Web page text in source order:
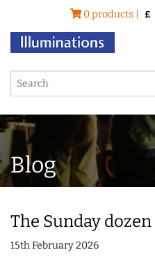
0 products | £
Blog
The Sunday dozen
15th February 2026